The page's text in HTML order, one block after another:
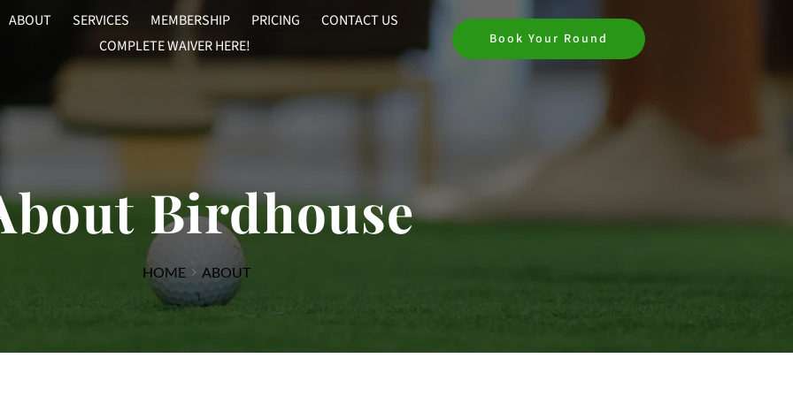
ABOUT SERVICES MEMBERSHIP PRICING
CONTACT US
COMPLETE WAIVER HERE!
Book Your Round
Birdhouse
HOME ABOUT